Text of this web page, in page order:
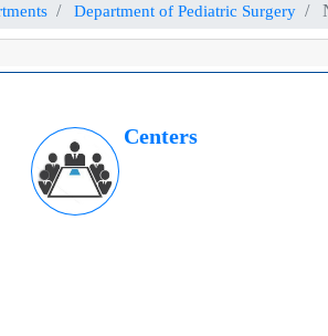
Department of Pediatric Surgery
Centers